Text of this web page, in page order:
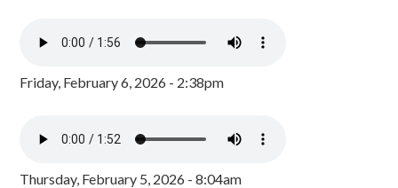
Friday, February 6, 2026 - 2:38pm
Thursday, February 5, 2026 - 8:04am